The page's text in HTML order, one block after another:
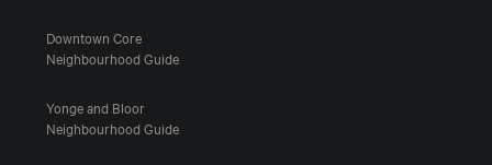
Downtown Core
Neighbourhood Guide
Yonge and Bloor
Neighbourhood Guide